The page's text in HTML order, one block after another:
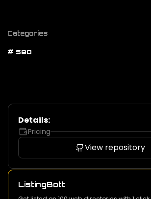
Categories
# seo
Details:
Pricing
View repository
ListingBott